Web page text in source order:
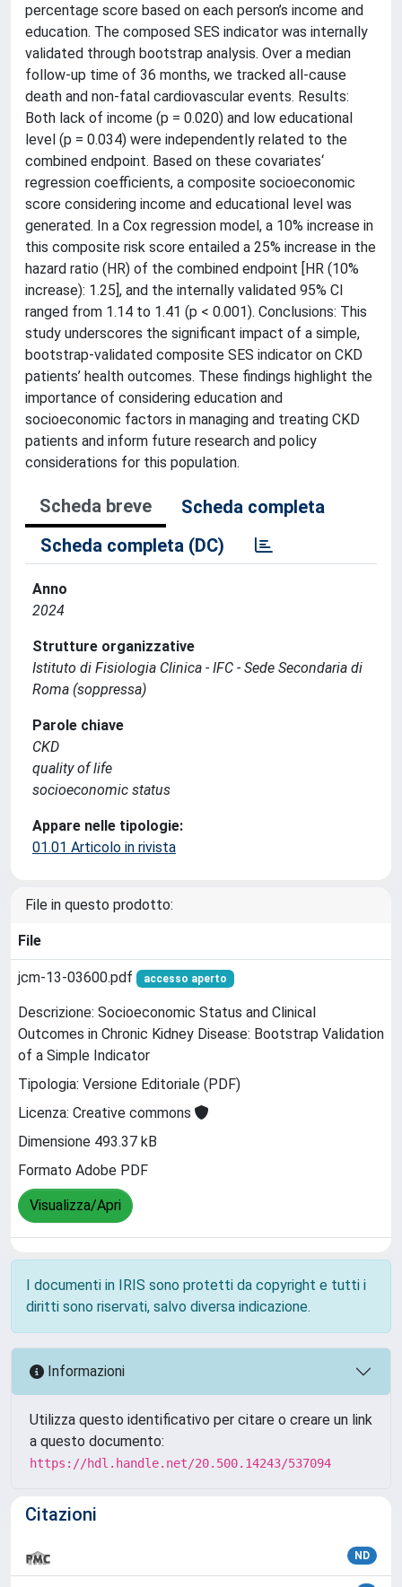
percentage score based on each person’s income and
education. The composed SES indicator was internally
validated through bootstrap analysis. Over a median
follow-up time of 36 months, we tracked all-cause
death and non-fatal cardiovascular events. Results:
Both lack of income (p = 0.020) and low educational
level (p = 0.034) were independently related to the
combined endpoint. Based on these covariates‘
regression coefficients, a composite socioeconomic
score considering income and educational level was
generated. In a Cox regression model, a 10% increase in
this composite risk score entailed a 25% increase in the
hazard ratio (HR) of the combined endpoint [HR (10%
increase): 1.25], and the internally validated 95% CI
ranged from 1.14 to 1.41 (p < 0.001). Conclusions: This
study underscores the significant impact of a simple,
bootstrap-validated composite SES indicator on CKD
patients’ health outcomes. These findings highlight the
importance of considering education and
socioeconomic factors in managing and treating CKD
patients and inform future research and policy
considerations for this population.
Scheda breve
Scheda completa
Scheda completa (DC)
Anno
2024
Strutture organizzative
Istituto di Fisiologia Clinica - IFC - Sede Secondaria di
Roma (soppressa)
Parole chiave
CKD
quality of life
socioeconomic status
Appare nelle tipologie:
01.01 Articolo in rivista
File in questo prodotto:
File
jcm-13-03600.pdf accesso aperto
Descrizione: Socioeconomic Status and Clinical
Outcomes in Chronic Kidney Disease: Bootstrap Validation
of a Simple Indicator
Tipologia: Versione Editoriale (PDF)
Licenza: Creative commons
Dimensione 493.37 kB
Formato Adobe PDF
Visualizza/Apri
I documenti in IRIS sono protetti da copyright e tutti i
diritti sono riservati, salvo diversa indicazione.
Informazioni
Utilizza questo identificativo per citare o creare un link
a questo documento:
https://hdl.handle.net/20.500.14243/537094
Citazioni
ND